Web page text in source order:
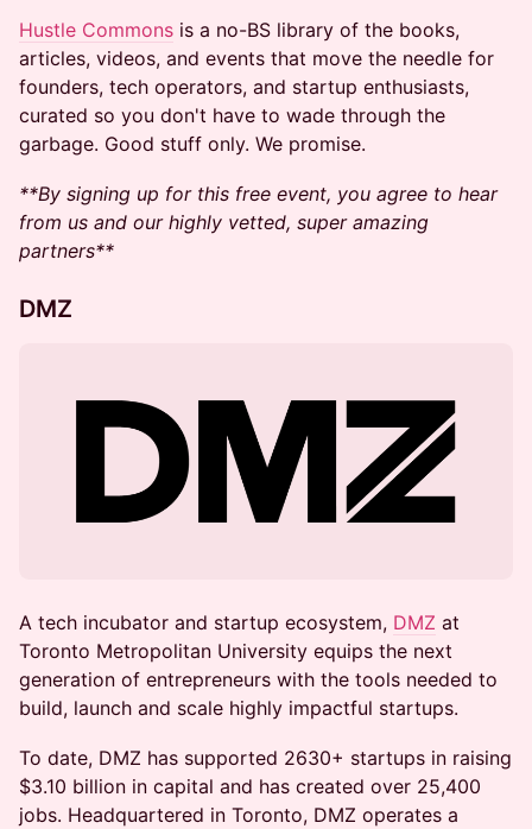
Hustle Commons is a no-BS library of the books,
articles, videos, and events that move the needle for
founders, tech operators, and startup enthusiasts,
curated so you don't have to wade through the
garbage. Good stuff only. We promise.
**By signing up for this free event, you agree to hear
from us and our highly vetted, super amazing
partners**
DMZ
A tech incubator and startup ecosystem, DMZ at
Toronto Metropolitan University equips the next
generation of entrepreneurs with the tools needed to
build, launch and scale highly impactful startups.
To date, DMZ has supported 2630+ startups in raising
$3.10 billion in capital and has created over 25,400
jobs. Headquartered in Toronto, DMZ operates a